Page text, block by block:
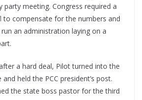
party meeting. Congress required a
to compensate for the numbers and
an administration laying on a
a hard deal, Pilot turned into the
held the PCC president’s post.
the state boss pastor for the third